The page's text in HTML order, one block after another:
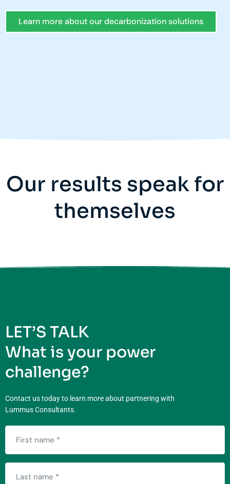
Learn more about our decarbonization solutions
Our results speak for
themselves
LET’S TALK
What is your power
challenge?
Contact us today to learn more about partnering with
Lummus Consultants.
First
name
(Required)
Last
name